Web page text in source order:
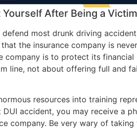
After Being a
defend most drunk driving
the insurance company is
company is to protect its
line, not about offering full and
resources into training
accident, you may receive a
company. Be very wary of